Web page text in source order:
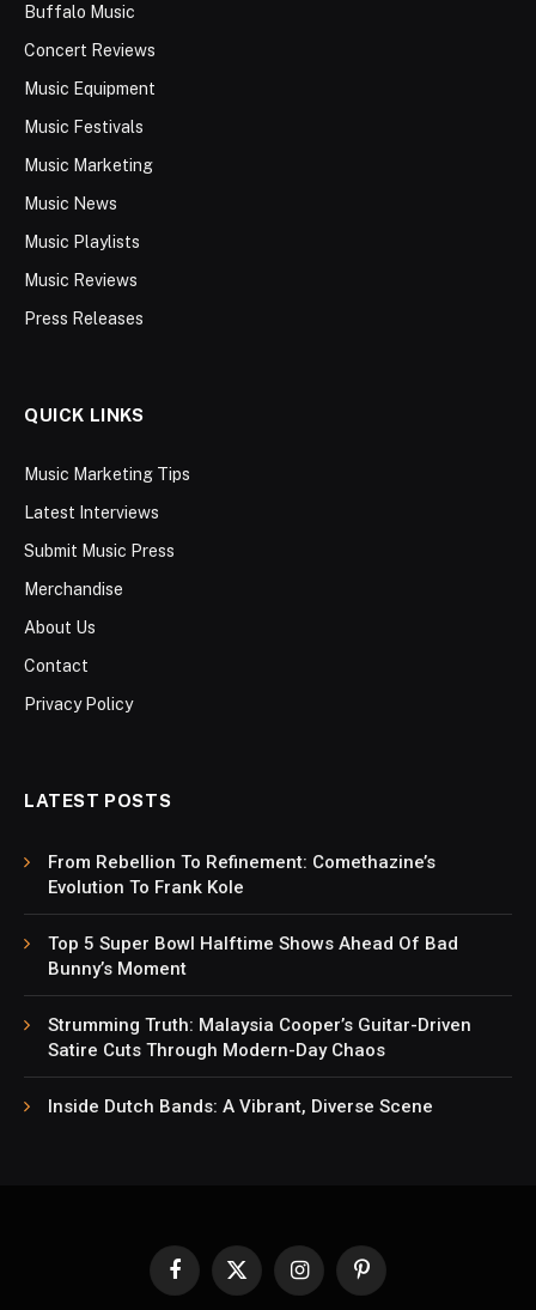
Buffalo Music
Concert Reviews
Music Equipment
Music Festivals
Music Marketing
Music News
Music Playlists
Music Reviews
Press Releases
QUICK LINKS
Music Marketing Tips
Latest Interviews
Submit Music Press
Merchandise
About Us
Contact
Privacy Policy
LATEST POSTS
From Rebellion To Refinement: Comethazine’s
Evolution To Frank Kole
Top 5 Super Bowl Halftime Shows Ahead Of Bad
Bunny’s Moment
Strumming Truth: Malaysia Cooper’s Guitar-Driven
Satire Cuts Through Modern-Day Chaos
Inside Dutch Bands: A Vibrant, Diverse Scene
Facebook
X
InstagramPinterest